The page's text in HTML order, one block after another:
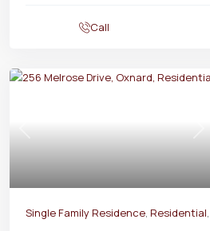
Call
Previous
Single Family Residence, Residential,